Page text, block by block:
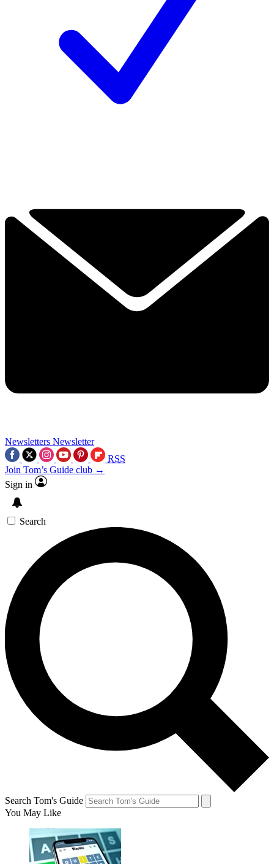
Newsletters Newsletter
RSS
Join Tom’s Guide club →
Sign in
Search
Search Tom's Guide
You May Like